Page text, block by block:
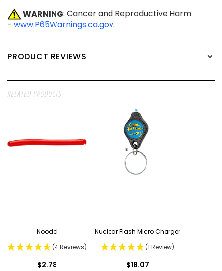
WARNING: Cancer and Reproductive Harm
- www.P65Warnings.ca.gov.
PRODUCT REVIEWS
RELATED PRODUCTS
Noodel
(4 Reviews)
$2.78
Nuclear Flash Micro Charger
(1 Review)
$18.07